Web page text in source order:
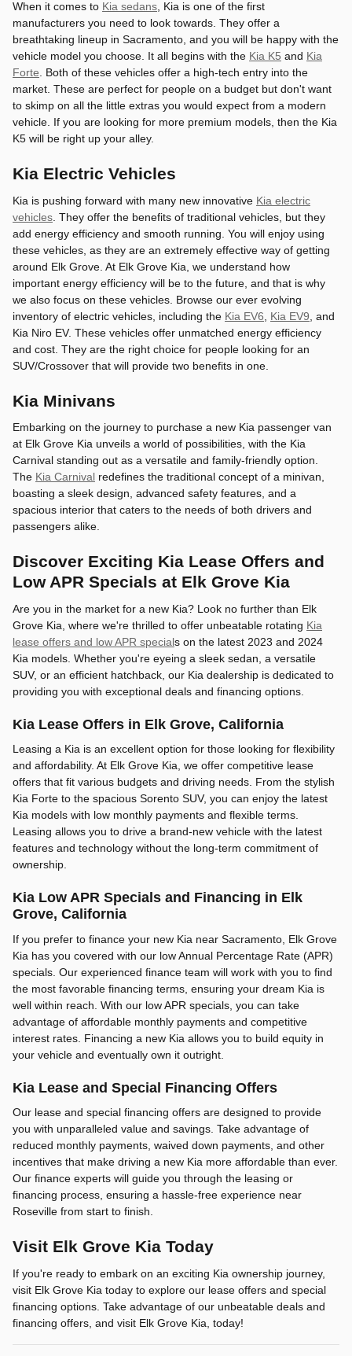
When it comes to Kia sedans , Kia is one of the first
manufacturers you need to look towards. They offer a
breathtaking lineup in Sacramento, and you will be happy with the
vehicle model you choose. It all begins with the Kia K5 and Kia
Forte . Both of these vehicles offer a high-tech entry into the
market. These are perfect for people on a budget but don't want
to skimp on all the little extras you would expect from a modern
vehicle. If you are looking for more premium models, then the Kia
K5 will be right up your alley.
Kia Electric Vehicles
Kia is pushing forward with many new innovative Kia electric
vehicles . They offer the benefits of traditional vehicles, but they
add energy efficiency and smooth running. You will enjoy using
these vehicles, as they are an extremely effective way of getting
around Elk Grove. At Elk Grove Kia, we understand how
important energy efficiency will be to the future, and that is why
we also focus on these vehicles. Browse our ever evolving
inventory of electric vehicles, including the Kia EV6 Kia EV9 , and
Kia Niro EV. These vehicles offer unmatched energy efficiency
and cost. They are the right choice for people looking for an
SUV/Crossover that will provide two benefits in one.
Kia Minivans
Embarking on the journey to purchase a new Kia passenger van
at Elk Grove Kia unveils a world of possibilities, with the Kia
Carnival standing out as a versatile and family-friendly option.
The Kia Carnival redefines the traditional concept of a minivan,
boasting a sleek design, advanced safety features, and a
spacious interior that caters to the needs of both drivers and
passengers alike.
Discover Exciting Kia Lease Offers and
Low APR Specials at Elk Grove Kia
Are you in the market for a new Kia? Look no further than Elk
Grove Kia, where we're thrilled to offer unbeatable rotating Kia
lease offers and low APR specials on the latest 2023 and 2024
Kia models. Whether you're eyeing a sleek sedan, a versatile
SUV, or an efficient hatchback, our Kia dealership is dedicated to
providing you with exceptional deals and financing options.
Kia Lease Offers in Elk Grove, California
Leasing a Kia is an excellent option for those looking for flexibility
and affordability. At Elk Grove Kia, we offer competitive lease
offers that fit various budgets and driving needs. From the stylish
Kia Forte to the spacious Sorento SUV, you can enjoy the latest
Kia models with low monthly payments and flexible terms.
Leasing allows you to drive a brand-new vehicle with the latest
features and technology without the long-term commitment of
ownership.
Kia Low APR Specials and Financing in Elk
Grove, California
If you prefer to finance your new Kia near Sacramento, Elk Grove
Kia has you covered with our low Annual Percentage Rate (APR)
specials. Our experienced finance team will work with you to find
the most favorable financing terms, ensuring your dream Kia is
well within reach. With our low APR specials, you can take
advantage of affordable monthly payments and competitive
interest rates. Financing a new Kia allows you to build equity in
your vehicle and eventually own it outright.
Kia Lease and Special Financing Offers
Our lease and special financing offers are designed to provide
you with unparalleled value and savings. Take advantage of
reduced monthly payments, waived down payments, and other
incentives that make driving a new Kia more affordable than ever.
Our finance experts will guide you through the leasing or
financing process, ensuring a hassle-free experience near
Roseville from start to finish.
Visit Elk Grove Kia Today
If you're ready to embark on an exciting Kia ownership journey,
visit Elk Grove Kia today to explore our lease offers and special
financing options. Take advantage of our unbeatable deals and
financing offers, and visit Elk Grove Kia, today!